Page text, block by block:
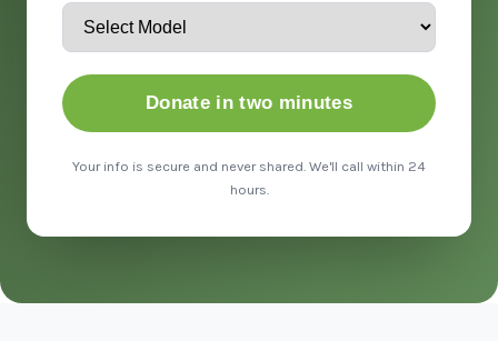
Donate in two minutes
Your info is secure and never shared. We'll call within 24
hours.